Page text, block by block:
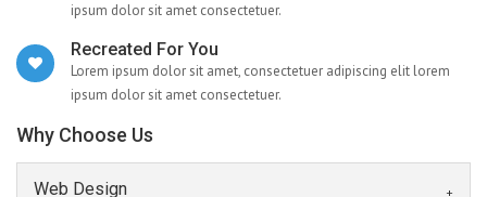
ipsum dolor sit amet consectetuer.
Recreated For You
Lorem ipsum dolor sit amet, consectetuer adipiscing elit lorem
ipsum dolor sit amet consectetuer.
Why Choose Us
Web Design